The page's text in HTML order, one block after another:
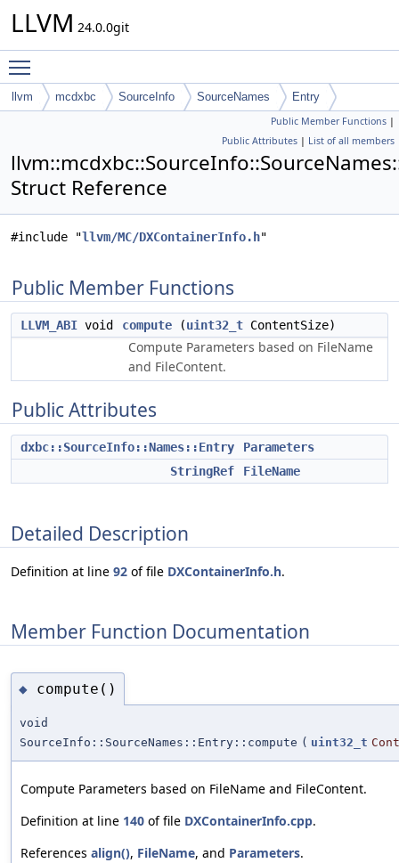
LLVM 24.0.0git
llvm mcdxbc SourceInfo SourceNames Entry
Public Member Functions |
Public Attributes | List of all members
Struct Reference
#include "llvm/MC/DXContainerInfo.h"
Public Member Functions
LLVM_ABI void compute (uint32_t ContentSize)
Compute Parameters based on FileName
and FileContent.
Public Attributes
dxbc::SourceInfo::Names::Entry
Parameters
StringRef
FileName
Detailed Description
Definition at line 92 of file DXContainerInfo.h.
Member Function Documentation
◆ compute()
void
SourceInfo::SourceNames::Entry::compute ( uint32_t
Compute Parameters based on FileName and FileContent.
Definition at line 140 of file DXContainerInfo.cpp.
References align(), FileName, and Parameters.